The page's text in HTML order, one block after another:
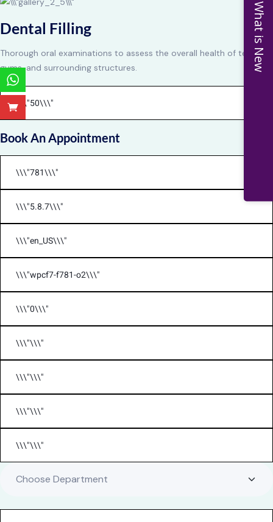
Dental Filling
Thorough oral examinations to assess the overall health of teeth,
gums, and surrounding structures.
Book An Appointment
What is New